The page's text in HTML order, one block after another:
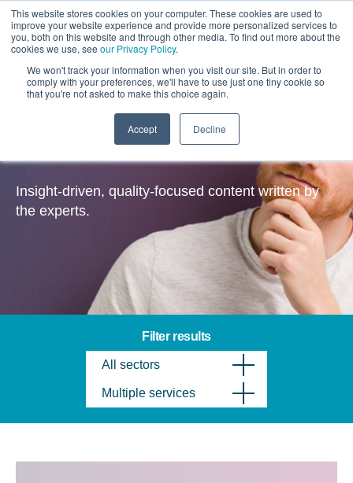
This website stores cookies on your computer. These cookies are used to
improve your website experience and provide more personalized services to
you, both on this website and through other media. To find out more about the
cookies we use, see our Privacy Policy.
We won't track your information when you visit our site. But in order to
comply with your preferences, we'll have to use just one tiny cookie so
that you're not asked to make this choice again.
Accept Decline
Insights
Insight-driven, quality-focused content written by
the experts.
Filter results
All sectors
Multiple services